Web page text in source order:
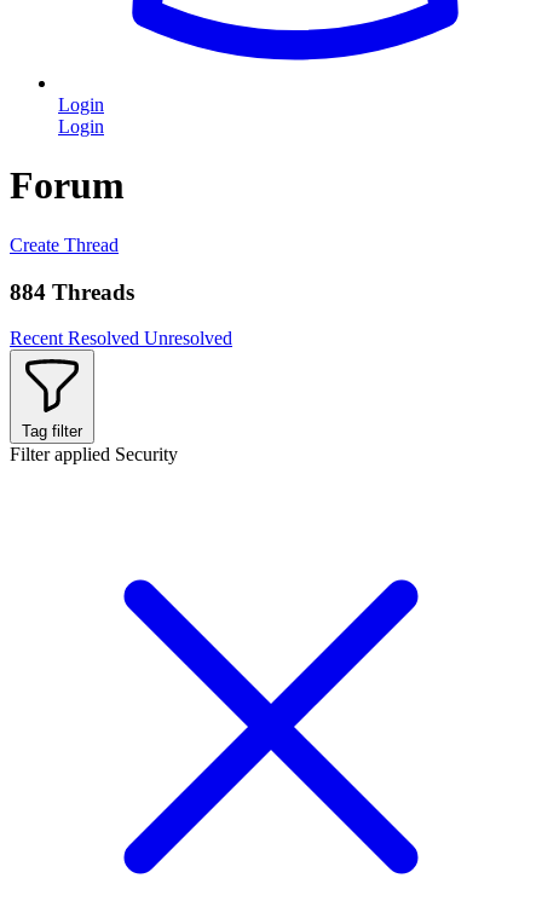
Login
Login
Forum
Create Thread
884 Threads
Recent Resolved Unresolved
Tag filter
Filter applied Security